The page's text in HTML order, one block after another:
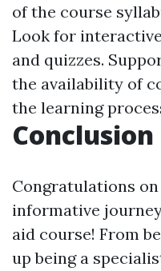
of the course
Look for
and quizzes.
the availability of
the learning
Conclusion
Congratulations
informative
aid course! From
up being a